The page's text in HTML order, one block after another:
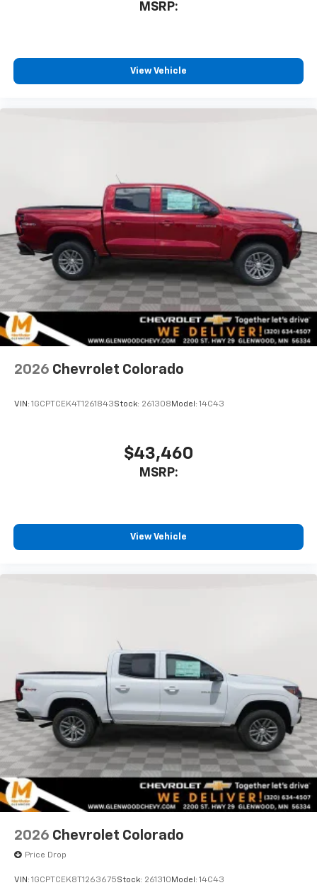
bring you even closer to your favorite stars,
Pair your compatible mobile phone to your
With streaming audio capability, you can
listen to files stored on your phone or
Bluetooth® digital media device
6-speaker audio system
Speakers are positioned throughout the
cabin for outstanding sound quality and an
enjoyable listening experience
MSRP:
View Vehicle
2026 Chevrolet Colorado
VIN: 1GCPTCEK4T1261843Stock: 261308Model: 14C43
$43,460
MSRP:
View Vehicle
2026 Chevrolet Colorado
Price Drop
VIN: 1GCPTCEK8T1263675Stock: 261310 Model: 14C43